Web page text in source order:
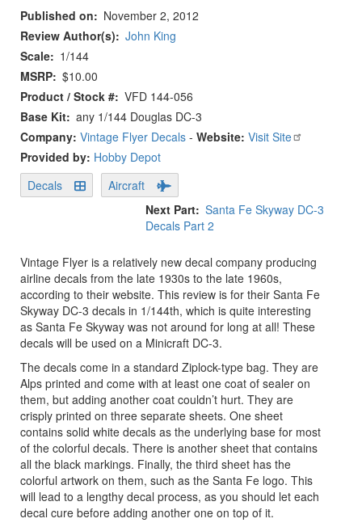
Published on
November 2, 2012
Review Author(s)
John King
Scale
1/144
MSRP $10.00
Product / Stock # VFD 144-056
Base Kit any 1/144 Douglas DC-3
Company: Vintage Flyer Decals - Website: Visit Site
Provided by: Hobby Depot
Decals
Aircraft
Next Part Santa Fe Skyway DC-3
Decals Part 2
Vintage Flyer is a relatively new decal company producing
airline decals from the late 1930s to the late 1960s,
according to their website. This review is for their Santa Fe
Skyway DC-3 decals in 1/144th, which is quite interesting
as Santa Fe Skyway was not around for long at all! These
decals will be used on a Minicraft DC-3.
The decals come in a standard Ziplock-type bag. They are
Alps printed and come with at least one coat of sealer on
them, but adding another coat couldn’t hurt. They are
crisply printed on three separate sheets. One sheet
contains solid white decals as the underlying base for most
of the colorful decals. There is another sheet that contains
all the black markings. Finally, the third sheet has the
colorful artwork on them, such as the Santa Fe logo. This
will lead to a lengthy decal process, as you should let each
decal cure before adding another one on top of it.